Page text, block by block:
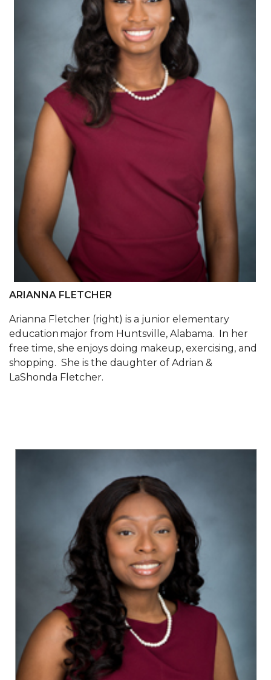
House Not a Home Without Students: HBCUs &
When I Think of HBCUs
AAMU to Join Nat'l HBCU Commencement May
AAMU Joins National HBCU Commencement
Celebration
"Bulldog Builds": AAMU Reaches Out to DBEs
and Small Businesses
AAMU Virtual Backgrounds
AAMU Project to Archive COVID-19 Experiences
Foundation Scholarships Available
AAMU Receives $2.2M FTA Grant
AAMU President Offers Solution to Current
Unrest
A Third of Popular B'ham Sextuplets A&M
Bound
AAMU's SFRC Joins Farmer Response Coalition
SFRC Joins Farmers Response Coalition
Students
AAMU to Review Campus Building Names
AAMU Part of New HBCUChallenge Fundraiser
AAMU Board Holds Summer Session
AAMU Names/Renames Campus Facilities
Board Holds Summer Session Virtually
A&M Announces Plans to Re-open for Fall
Two Recovering from COVID-19
Commencement Streamed LIVE
ARIANNA FLETCHER
Arianna Fletcher (right) is a junior elementary
education major from Huntsville, Alabama. In her
free time, she enjoys doing makeup, exercising, and
shopping. She is the daughter of Adrian &
LaShonda Fletcher.